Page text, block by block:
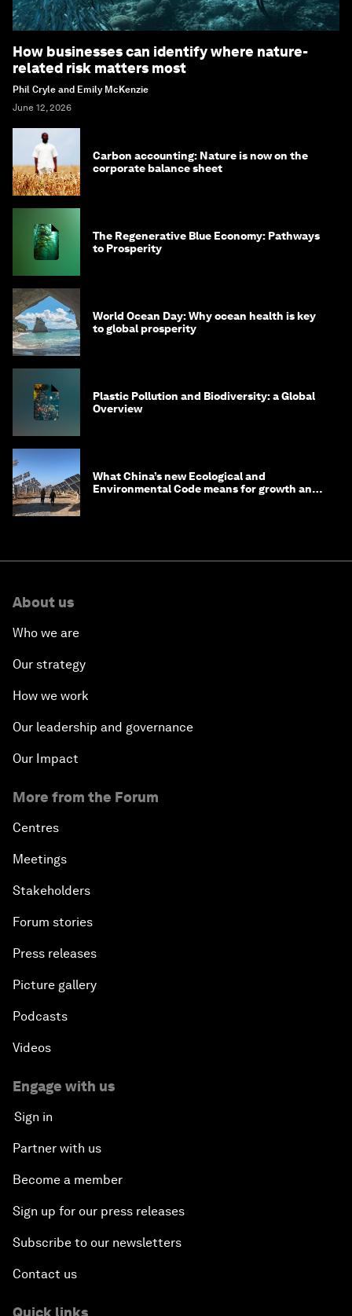
How businesses can identify where nature-
related risk matters most
Phil Cryle and Emily McKenzie
June 12, 2026
Carbon accounting: Nature is now on the
corporate balance sheet
The Regenerative Blue Economy: Pathways
to Prosperity
World Ocean Day: Why ocean health is key
to global prosperity
Plastic Pollution and Biodiversity: a Global
Overview
What China’s new Ecological and
Environmental Code means for growth and
About us
Who we are
Our strategy
How we work
Our leadership and governance
Our Impact
More from the Forum
Centres
Meetings
Stakeholders
Forum stories
Press releases
Picture gallery
Podcasts
Videos
Engage with us
Sign in
Partner with us
Become a member
Sign up for our press releases
Subscribe to our newsletters
Contact us
Quick links